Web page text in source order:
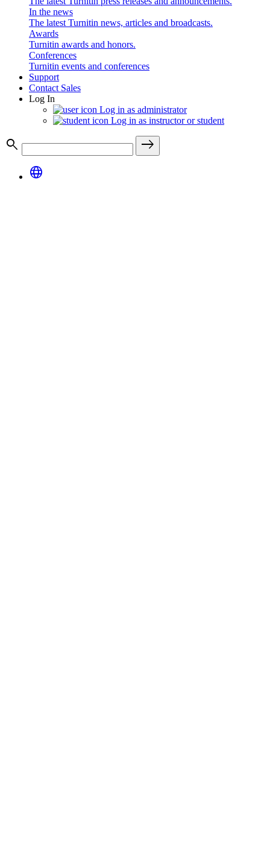
In the news
The latest Turnitin news, articles and broadcasts.
Awards
Turnitin awards and honors.
Conferences
Turnitin events and conferences
Support
Contact Sales
Log In
Log in as administrator
Log in as instructor or student
search
east
language